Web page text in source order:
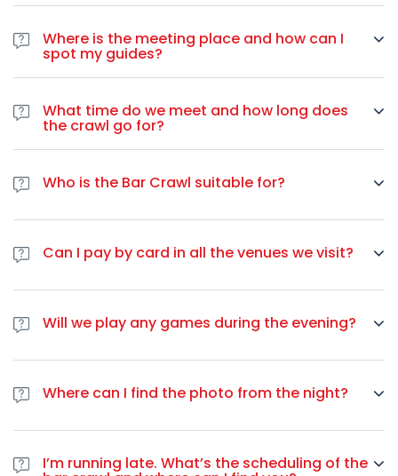
难忘的回忆和新的友谊
准备好主宰里尔的万圣节现场了吗？
体验前所未有的城市夜生活。
Yes. In case you haven’t booked online you can join the bar
crawl at any point during the night by paying 30 euros on-
spot by using a credit card.
Where is the meeting place and how can I
spot my guides?
We meet inside theOstello Belloat Via Medici, 4, Milan,
Metropolitan City of Milan, Italy. Your guides wear a red
jacket, sweat shirt or tee-shirt.
What time do we meet and how long does
the crawl go for?
We meet between 21:00 to 22:10. If you don’t find us, you
can contact us by WhatsApp +33 649 244 407 or ask the
bar team. The Pub Crawl goes on for about 4 to 5 hours.
Who is the Bar Crawl suitable for?
Bar crawl is suitable for all people older than 18 years of
age. There is no upper limit, you are welcome to join us if
you are 84 as long as you want to have fun. We always
French, and on some nights we even have Spanish
speaking guides.
Can I pay by card in all the venues we visit?
Majority of the bars we visit accepts cards, however, in
some bars there is a minimum amount to pay in case you
want to use a card. To be safe, we suggest you have some
Will we play any games during the evening?
We will be playing several games during the evening,
depending on the night. You can expect some flip cups,
beer pong, limbo or other drinking games.
Where can I find the photo from the night?
You can find the photo from the night on ourFacebook
page
after the bar crawl.
I’m running late. What’s the scheduling of the